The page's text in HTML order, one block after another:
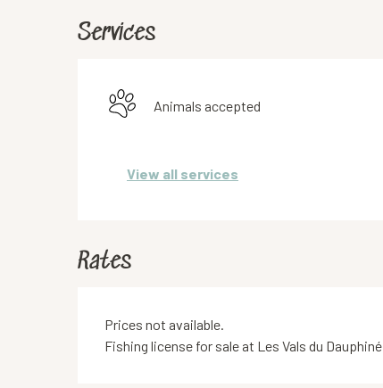
Services
Animals accepted
View all services
Rates
Prices not available.
Fishing license for sale at Les Vals du